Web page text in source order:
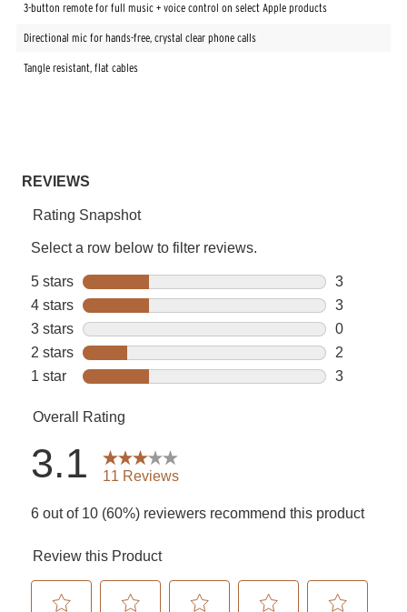
3-button remote for full music + voice control on select Apple products
Directional mic for hands-free, crystal clear phone calls
Tangle resistant, flat cables